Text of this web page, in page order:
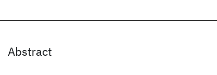
Abstract